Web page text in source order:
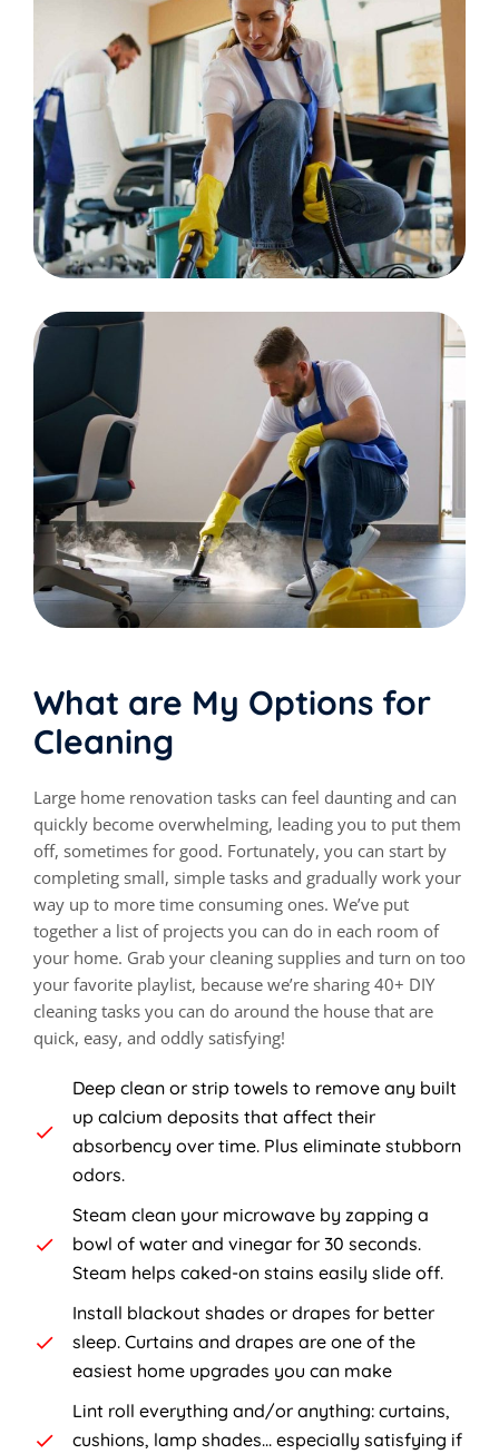
What are My Options for
Cleaning
Large home renovation tasks can feel daunting and can
quickly become overwhelming, leading you to put them
off, sometimes for good. Fortunately, you can start by
completing small, simple tasks and gradually work your
way up to more time consuming ones. We’ve put
together a list of projects you can do in each room of
your home. Grab your cleaning supplies and turn on too
your favorite playlist, because we’re sharing 40+ DIY
cleaning tasks you can do around the house that are
quick, easy, and oddly satisfying!
Deep clean or strip towels to remove any built
up calcium deposits that affect their
absorbency over time. Plus eliminate stubborn
odors.
Steam clean your microwave by zapping a
bowl of water and vinegar for 30 seconds.
Steam helps caked-on stains easily slide off.
Install blackout shades or drapes for better
sleep. Curtains and drapes are one of the
easiest home upgrades you can make
Lint roll everything and/or anything: curtains,
cushions, lamp shades... especially satisfying if